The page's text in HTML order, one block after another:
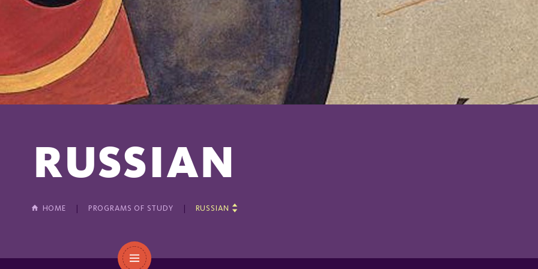
RUSSIAN
HOME PROGRAMS OF STUDY RUSSIAN